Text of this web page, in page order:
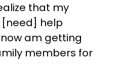
that my
help
am getting
members for